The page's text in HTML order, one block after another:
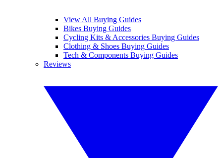
View All Buying Guides
Bikes Buying Guides
Cycling Kits & Accessories Buying Guides
Clothing & Shoes Buying Guides
Tech & Components Buying Guides
Reviews